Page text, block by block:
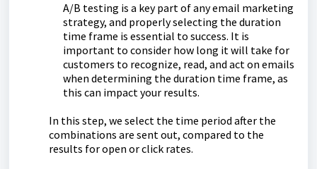
A/B testing is a key part of any email marketing
strategy, and properly selecting the duration
time frame is essential to success. It is
important to consider how long it will take for
customers to recognize, read, and act on emails
when determining the duration time frame, as
this can impact your results.
In this step, we select the time period after the
combinations are sent out, compared to the
results for open or click rates.